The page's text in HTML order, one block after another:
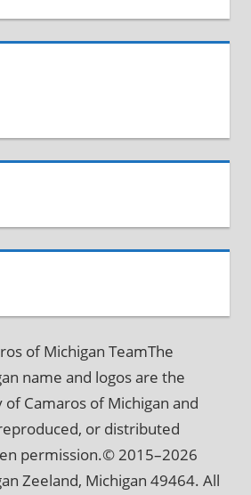
of Michigan TeamThe
name and logos are the
Camaros of Michigan and
or distributed
permission.© 2015–2026
Zeeland, Michigan 49464. All